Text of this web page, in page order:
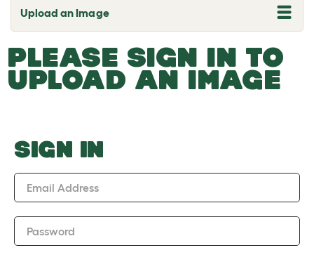
Upload an Image
T
o
g
l
e
d
o
w
PLEASE SIGN IN TO
UPLOAD AN IMAGE
SIGN IN
Email Address
Password